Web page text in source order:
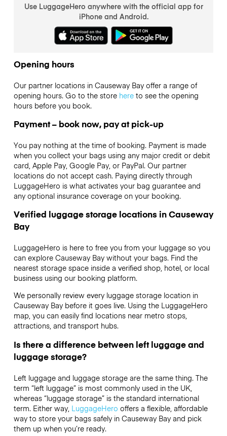
Use LuggageHero anywhere with the official app for
iPhone and Android.
Opening hours
Our partner locations in Causeway Bay offer a range of
opening hours. Go to the store hereto see the opening
hours before you book.
Payment – book now, pay at pick-up
You pay nothing at the time of booking. Payment is made
when you collect your bags using any major credit or debit
card, Apple Pay, Google Pay, or PayPal. Our partner
locations do not accept cash. Paying directly through
LuggageHero is what activates your bag guarantee and
any optional insurance coverage on your booking.
Verified luggage storage locations in Causeway
Bay
LuggageHero is here to free you from your luggage so you
can explore Causeway Bay without your bags. Find the
nearest storage space inside a verified shop, hotel, or local
business using our booking platform.
We personally review every luggage storage location in
Causeway Bay before it goes live. Using the LuggageHero
map, you can easily find locations near metro stops,
attractions, and transport hubs.
Is there a difference between left luggage and
luggage storage?
Left luggage and luggage storage are the same thing. The
term “left luggage” is most commonly used in the UK,
whereas “luggage storage” is the standard international
term. Either way, LuggageHero offers a flexible, affordable
way to store your bags safely in Causeway Bay and pick
them up when you’re ready.